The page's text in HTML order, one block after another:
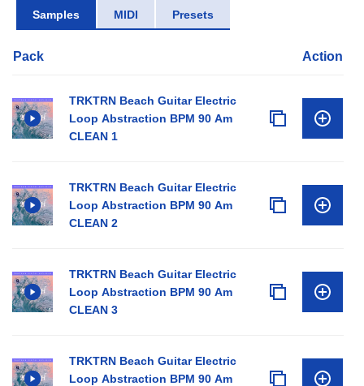
Samples MIDI Presets
Pack Action
TRKTRN Beach Guitar Electric
Loop Abstraction BPM 90 Am
CLEAN 1
TRKTRN Beach Guitar Electric
Loop Abstraction BPM 90 Am
CLEAN 2
TRKTRN Beach Guitar Electric
Loop Abstraction BPM 90 Am
CLEAN 3
TRKTRN Beach Guitar Electric
Loop Abstraction BPM 90 Am